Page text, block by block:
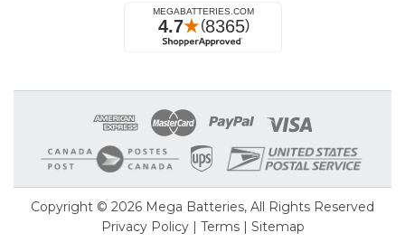
Copyright © 2026 Mega Batteries, All Rights Reserved
Privacy Policy| Terms| Sitemap